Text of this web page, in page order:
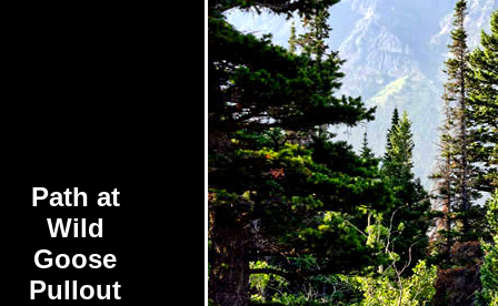
Path at
Wild
Goose
Pullout